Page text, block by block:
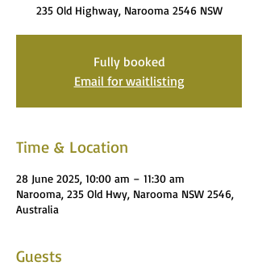
235 Old Highway, Narooma 2546 NSW
Fully booked
Email for waitlisting
Time & Location
28 June 2025, 10:00 am – 11:30 am
Narooma, 235 Old Hwy, Narooma NSW 2546,
Australia
Guests